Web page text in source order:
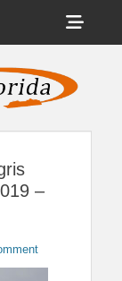
Central
Across Central
–